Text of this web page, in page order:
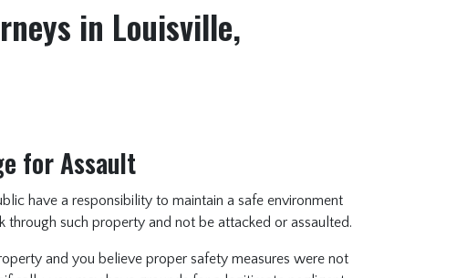
in Louisville,
for Assault
have a responsibility to maintain a safe environment
such property and not be attacked or assaulted.
and you believe proper safety measures were not